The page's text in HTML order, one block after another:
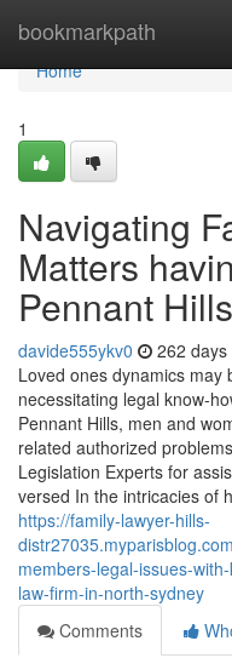
bookmarkpath
Home
Home
1
Navigating
Matters
Pennant Hills
davide555ykv0 262 days
Loved ones dynamics may
necessitating legal know-
Pennant Hills, men and
related authorized
Legislation Experts for
versed In the intricacies of
https://family-lawyer-hills-
members-legal-issues-
law-firm-in-north-sydney
Comments